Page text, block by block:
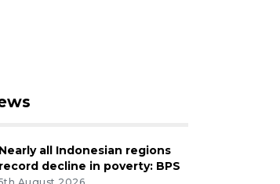
Nearly all Indonesian regions
record decline in poverty: BPS